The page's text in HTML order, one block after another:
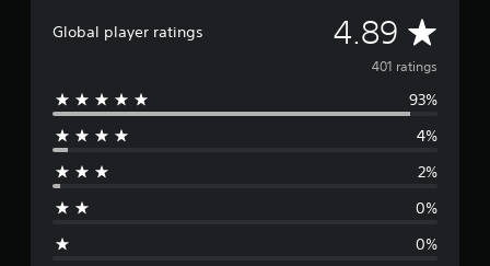
Global player ratings 4.89 A
v
e
g
401 ratings
93%
4%
2%
0%
0%